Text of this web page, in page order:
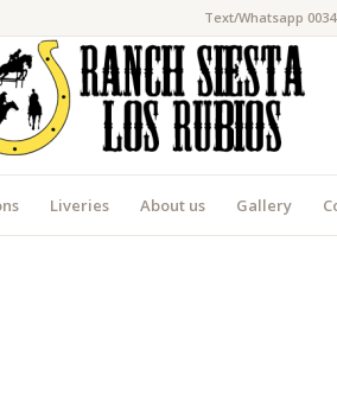
Text/Whatsapp
Liveries About us Gallery